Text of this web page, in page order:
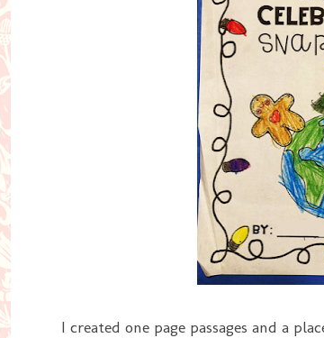
I created one page passages and a